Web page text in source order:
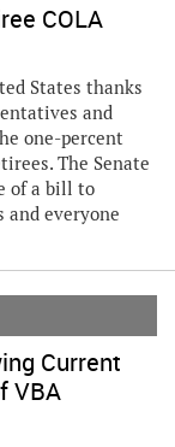
COLA
States thanks
and
one-percent
The Senate
of a bill to
everyone
Current
VBA